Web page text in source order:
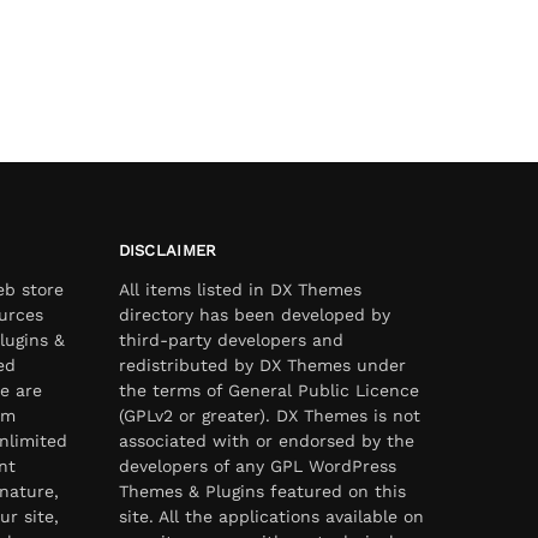
store
&
are
site,
DISCLAIMER
All items listed in DX Themes
directory has been developed by
third-party developers and
redistributed by DX Themes under
the terms of General Public Licence
(GPLv2 or greater). DX Themes is not
associated with or endorsed by the
developers of any GPL WordPress
Themes & Plugins featured on this
site. All the applications available on